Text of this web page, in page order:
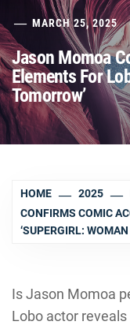
MARCH 25, 2025
Jason Momoa
Elements For
Tomorrow’
HOME 2025
CONFIRMS COMIC
‘SUPERGIRL:
Is Jason Momoa
Lobo actor